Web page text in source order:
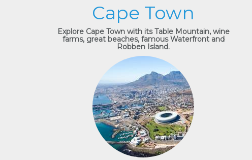
Cape Town
Explore Cape Town with its Table Mountain, wine
farms, great beaches, famous Waterfront and
Robben Island.